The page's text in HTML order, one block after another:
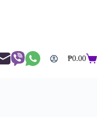
Shopping
₱0.00